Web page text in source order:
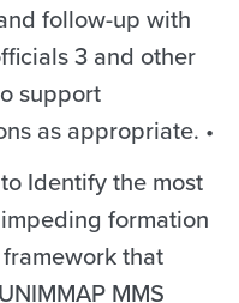
follow-up with
3 and other
support
as appropriate. •
Identify the most
formation
that
MMS